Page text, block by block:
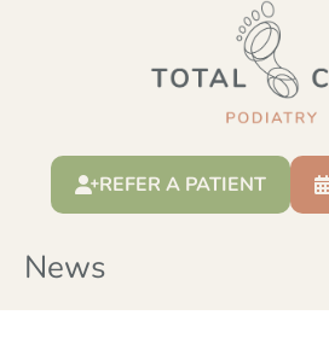
REFER A PATIENT
News